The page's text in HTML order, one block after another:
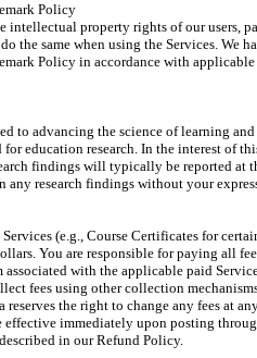
Policy
intellectual property rights of our users,
the same when using the Services. We
Policy in accordance with
to advancing the science of learning
for education research. In the interest of
findings will typically be reported at
research findings without your
(e.g., Course Certificates for
You are responsible for paying all
associated with the applicable paid
fees using other collection
reserves the right to change any fees at
immediately upon posting
in our Refund Policy.